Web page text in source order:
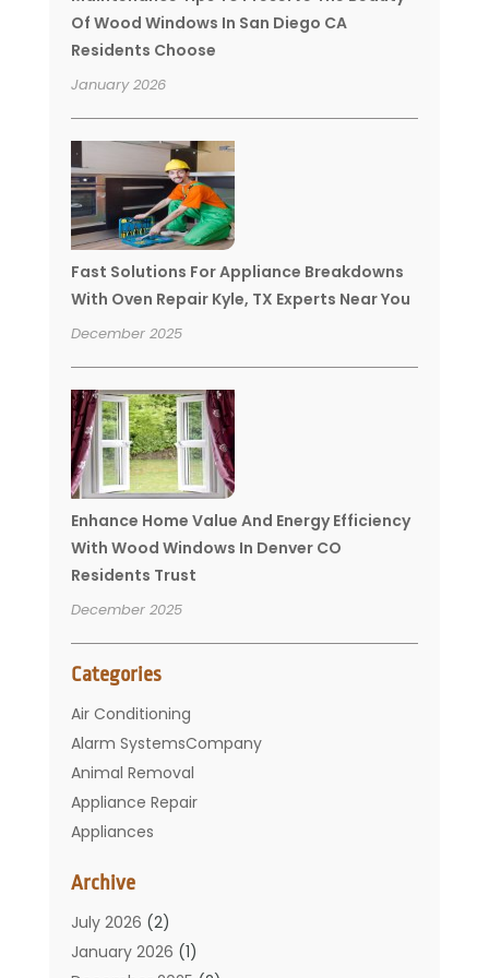
Of Wood Windows In San Diego CA
Residents Choose
January 2026
Fast Solutions For Appliance Breakdowns
With Oven Repair Kyle, TX Experts Near You
December 2025
Enhance Home Value And Energy Efficiency
With Wood Windows In Denver CO
Residents Trust
December 2025
Categories
Air Conditioning
Alarm SystemsCompany
Animal Removal
Appliance Repair
Appliances
Bathroom
Carpet Cleaning
Chimney
Archive
July 2026 (2)
January 2026 (1)